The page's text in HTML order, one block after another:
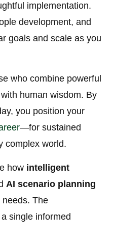
implementation.
development, and
goals and scale as you
who combine powerful
with human wisdom. By
you position your
—for sustained
complex world.
how intelligent
AI scenario planning
The
single informed